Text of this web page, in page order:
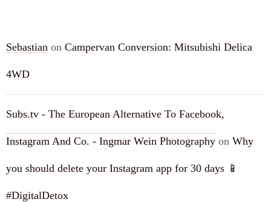
Sebastian on Campervan Conversion: Mitsubishi Delica
4WD
Subs.tv - The European Alternative To Facebook,
Instagram And Co. - Ingmar Wein Photography on Why
you should delete your Instagram app for 30 days 📱
#DigitalDetox